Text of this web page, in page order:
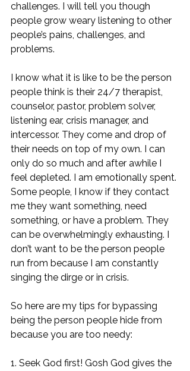
challenges. I will tell you though
people grow weary listening to other
people’s pains, challenges, and
problems.
I know what it is like to be the person
people think is their 24/7 therapist,
counselor, pastor, problem solver,
listening ear, crisis manager, and
intercessor. They come and drop of
their needs on top of my own. I can
only do so much and after awhile I
feel depleted. I am emotionally spent.
Some people, I know if they contact
me they want something, need
something, or have a problem. They
can be overwhelmingly exhausting. I
don’t want to be the person people
run from because I am constantly
singing the dirge or in crisis.
So here are my tips for bypassing
being the person people hide from
because you are too needy:
1. Seek God first! Gosh God gives the